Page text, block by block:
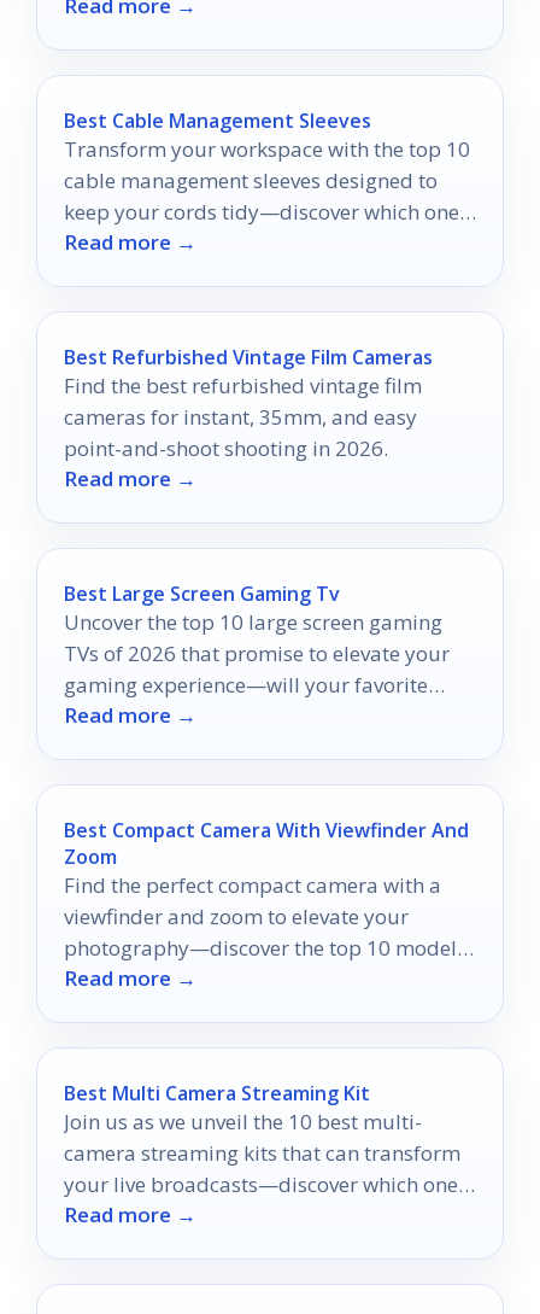
and accessory compatibility.
Best Cable Management Sleeves
Transform your workspace with the top 10
cable management sleeves designed to
keep your cords tidy—discover which one
suits your needs best!
Read more →
Best Refurbished Vintage Film Cameras
Find the best refurbished vintage film
cameras for instant, 35mm, and easy
point-and-shoot shooting in 2026.
Read more →
Best Large Screen Gaming Tv
Uncover the top 10 large screen gaming
TVs of 2026 that promise to elevate your
gaming experience—will your favorite
make the list?
Read more →
Best Compact Camera With Viewfinder And
Zoom
Find the perfect compact camera with a
viewfinder and zoom to elevate your
photography—discover the top 10 models
that will transform your moments!
Read more →
Best Multi Camera Streaming Kit
Join us as we unveil the 10 best multi-
camera streaming kits that can transform
your live broadcasts—discover which one
will elevate your streaming game!
Read more →